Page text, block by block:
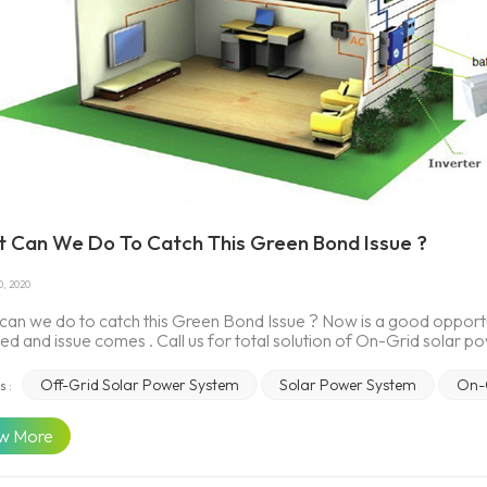
Can We Do To Catch This Green Bond Issue ?
2020
we do to catch this Green Bond Issue ? Now is a good
and issue comes . Call us for total solution of On-Grid solar
services to Australia on our website.Clean Energy Finance
first climate bond is set to boost investment in the nation’s
Corporation (CEFC) has invested $10 million in a $90.9
up a large proportion of the investment, with a smaller
a range of renewable energy projects. This is the first
bond market. Fast-growing solar storage market perfect for
: Off-Grid Solar Power System Solar Power System On-
More